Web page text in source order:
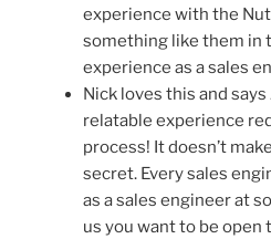
experience with the
something like them in
experience as a sales
Nick loves this and
relatable experience
process! It doesn’t
secret. Every sales
as a sales engineer at
us you want to be open